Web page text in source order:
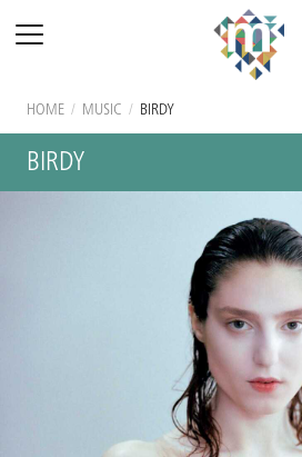
HOME / MUSIC / BIRDY
BIRDY